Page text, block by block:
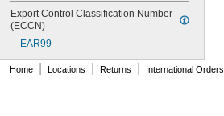
90MXL025
90XL025
90XL031
90XL050
Export Control Classification Number
(ECCN)
EAR99
Home Locations Returns International Orders